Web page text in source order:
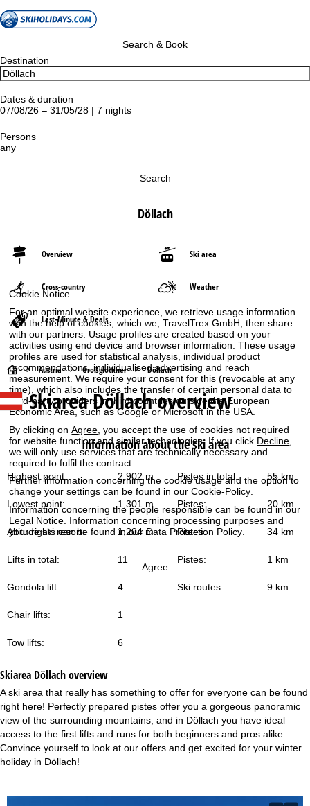
Cookie Notice
For an optimal website experience, we retrieve usage information
with the help of cookies, which we, TravelTrex GmbH, then share
with our partners. Usage profiles are created based on your
activities using end device and browser information. These usage
profiles are used for statistical analysis, individual product
recommendations, individualised advertising and reach
measurement. We require your consent for this (revocable at any
time), which also includes the transfer of certain personal data to
third-party providers in third countries outside the European
Economic Area, such as Google or Microsoft in the USA.
By clicking onAgree, you accept the use of cookies not required
for website function and similar technologies. If you click Decline,
we will only use services that are technically necessary and
required to fulfil the contract.
Further information concerning the cookie usage and the option to
change your settings can be found in ourCookie-Policy
Information concerning the people responsible can be found in our
Legal Notice . Information concerning processing purposes and
your rights can be found in ourData Protection Policy
Agree
Search & Book
Destination
Dates & duration
07/08/26 – 31/05/28 | 7 nights
Persons
any
Search
Döllach
Overview Ski area
Cross-country Weather
Last-Minute & Deals
H
o
m
e
P
a
Austria Großglockner Döllach
Skiarea Döllach overview
Information about the ski area
Highest point: 2,902 m Pistes in total: 55 km
Lowest point: 1,301 m Pistes: 20 km
Altitude ski resort: 1,204 m Pistes: 34 km
Lifts in total: 11 Pistes: 1 km
Gondola lift: 4 Ski routes: 9 km
Chair lifts: 1
Tow lifts: 6
Skiarea Döllach overview
A ski area that really has something to offer for everyone can be found
right here! Perfectly prepared pistes offer you a gorgeous panoramic
view of the surrounding mountains, and in Döllach you have ideal
access to the first lifts and runs for both beginners and pros alike.
Convince yourself to look at our offers and get excited for your winter
holiday in Döllach!